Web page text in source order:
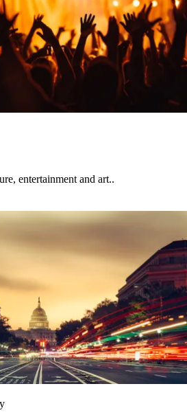
entertainment and art..